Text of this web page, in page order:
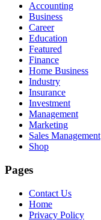
Accounting
Business
Career
Education
Featured
Finance
Home Business
Industry
Insurance
Investment
Management
Marketing
Sales Management
Shop
Pages
Contact Us
Home
Privacy Policy